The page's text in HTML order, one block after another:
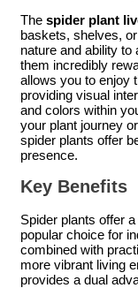
The spider plant
baskets, shelves,
nature and ability
them incredibly
allows you to enjoy
providing visual
and colors within
your plant journey
spider plants offer
presence.
Key Benefits
Spider plants offer
popular choice for
combined with
more vibrant living
provides a dual